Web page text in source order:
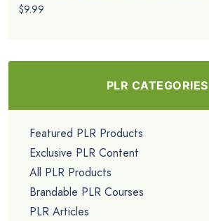
$9.99
PLR CATEGORIES
Featured PLR Products
Exclusive PLR Content
All PLR Products
Brandable PLR Courses
PLR Articles